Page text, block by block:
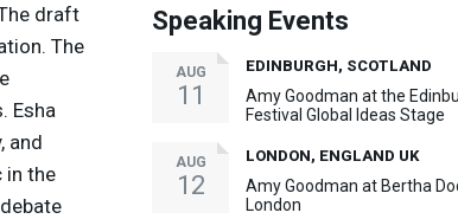
draft
The
Esha
and
in the
Speaking Events
AUG
11
EDINBURGH, SCOTLAND
Amy Goodman at the
Festival Global Ideas Stage
AUG
12
LONDON, ENGLAND UK
Amy Goodman at Bertha
London